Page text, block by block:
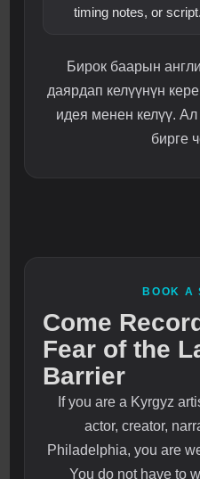
timing notes, or script.
Бирок баарын
даярдап келүүнүн
идея менен келүү.
бирге
BOOK A
Come
Fear of the
Barrier
If you are a Kyrgyz
actor, creator,
Philadelphia, you are
You do not have to